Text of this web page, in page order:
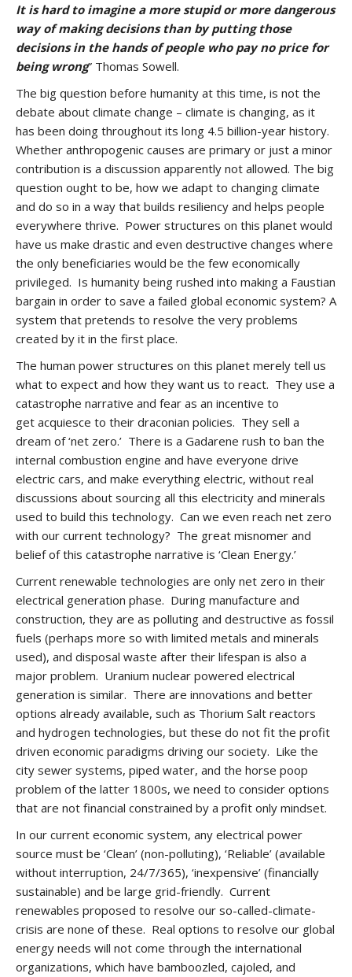
It is hard to imagine a more stupid or more dangerous
way of making decisions than by putting those
decisions in the hands of people who pay no price for
being wrong” Thomas Sowell.
The big question before humanity at this time, is not the
debate about climate change – climate is changing, as it
has been doing throughout its long 4.5 billion-year history.
Whether anthropogenic causes are primary or just a minor
contribution is a discussion apparently not allowed. The big
question ought to be, how we adapt to changing climate
and do so in a way that builds resiliency and helps people
everywhere thrive. Power structures on this planet would
have us make drastic and even destructive changes where
the only beneficiaries would be the few economically
privileged. Is humanity being rushed into making a Faustian
bargain in order to save a failed global economic system? A
system that pretends to resolve the very problems
created by it in the first place.
The human power structures on this planet merely tell us
what to expect and how they want us to react. They use a
catastrophe narrative and fear as an incentive to
get acquiesce to their draconian policies. They sell a
dream of ‘net zero.’ There is a Gadarene rush to ban the
internal combustion engine and have everyone drive
electric cars, and make everything electric, without real
discussions about sourcing all this electricity and minerals
used to build this technology. Can we even reach net zero
with our current technology? The great misnomer and
belief of this catastrophe narrative is ‘Clean Energy.’
Current renewable technologies are only net zero in their
electrical generation phase. During manufacture and
construction, they are as polluting and destructive as fossil
fuels (perhaps more so with limited metals and minerals
used), and disposal waste after their lifespan is also a
major problem. Uranium nuclear powered electrical
generation is similar. There are innovations and better
options already available, such as Thorium Salt reactors
and hydrogen technologies, but these do not fit the profit
driven economic paradigms driving our society. Like the
city sewer systems, piped water, and the horse poop
problem of the latter 1800s, we need to consider options
that are not financial constrained by a profit only mindset.
In our current economic system, any electrical power
source must be ‘Clean’ (non-polluting), ‘Reliable’ (available
without interruption, 24/7/365), ‘inexpensive’ (financially
sustainable) and be large grid-friendly. Current
renewables proposed to resolve our so-called-climate-
crisis are none of these. Real options to resolve our global
energy needs will not come through the international
organizations, which have bamboozled, cajoled, and